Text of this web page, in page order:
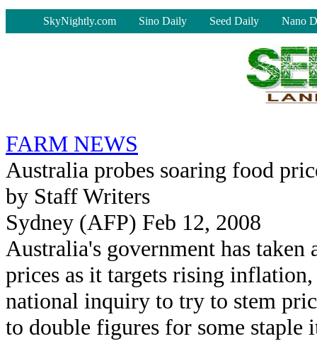
SkyNightly.com Sino Daily Seed Daily Nano
FARM NEWS
Australia probes soaring food
by Staff Writers
Sydney (AFP) Feb 12, 2008
Australia's government has taken
prices as it targets rising
national inquiry to try to stem
to double figures for some staple